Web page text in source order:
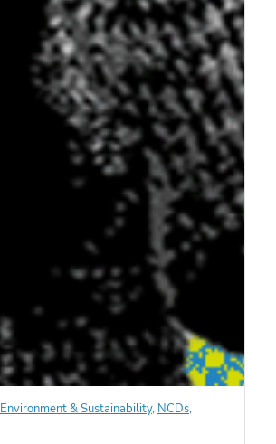
Environment & Sustainability, NCDs,